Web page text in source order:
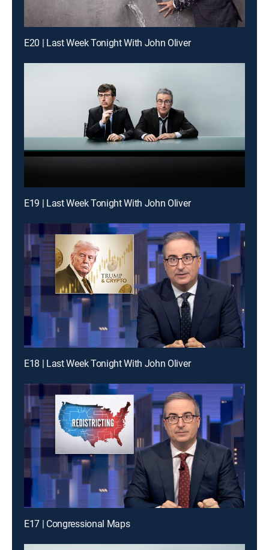
E20 | Last Week Tonight With John Oliver
E19 | Last Week Tonight With John Oliver
E18 | Last Week Tonight With John Oliver
E17 | Congressional Maps